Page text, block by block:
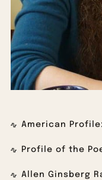
American
Profile of the
Allen Ginsberg